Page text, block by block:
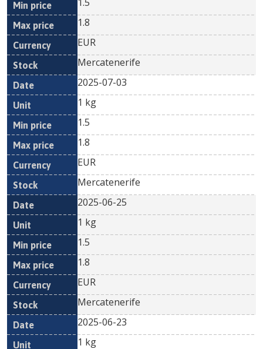
1.8
EUR
Mercatenerife
2025-07-03
1 kg
1.5
1.8
EUR
Mercatenerife
2025-06-25
1 kg
1.5
1.8
EUR
Mercatenerife
2025-06-23
1 kg